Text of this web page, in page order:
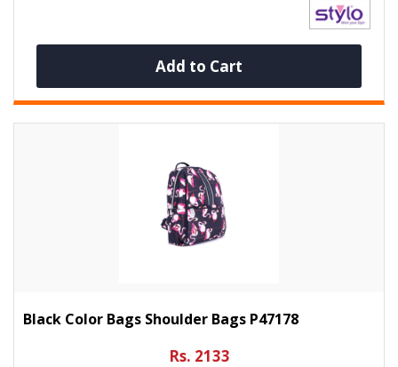
Add to Cart
Black Color Bags Shoulder Bags P47178
Rs. 2133